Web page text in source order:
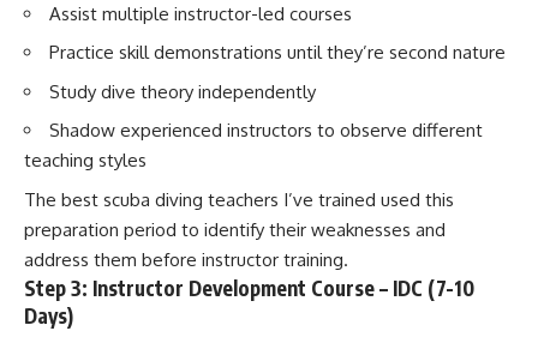
Assist multiple instructor-led courses
Practice skill demonstrations until they’re second nature
Study dive theory independently
Shadow experienced instructors to observe different
teaching styles
The best scuba diving teachers I’ve trained used this
preparation period to identify their weaknesses and
address them before instructor training.
Step 3: Instructor Development Course – IDC (7-10
Days)